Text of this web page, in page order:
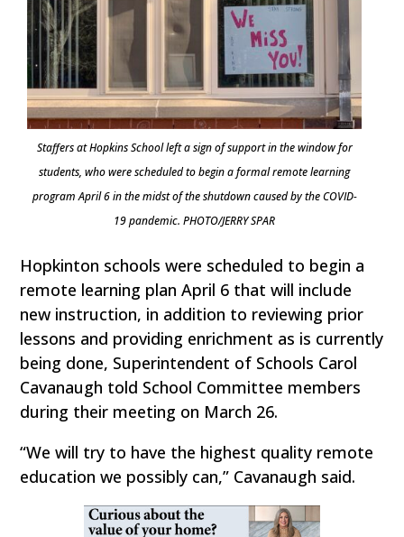
Staffers at Hopkins School left a sign of support in the window for
students, who were scheduled to begin a formal remote learning
program April 6 in the midst of the shutdown caused by the COVID-
19 pandemic. PHOTO/JERRY SPAR
Hopkinton schools were scheduled to begin a
remote learning plan April 6 that will include
new instruction, in addition to reviewing prior
lessons and providing enrichment as is currently
being done, Superintendent of Schools Carol
Cavanaugh told School Committee members
during their meeting on March 26.
“We will try to have the highest quality remote
education we possibly can,” Cavanaugh said.